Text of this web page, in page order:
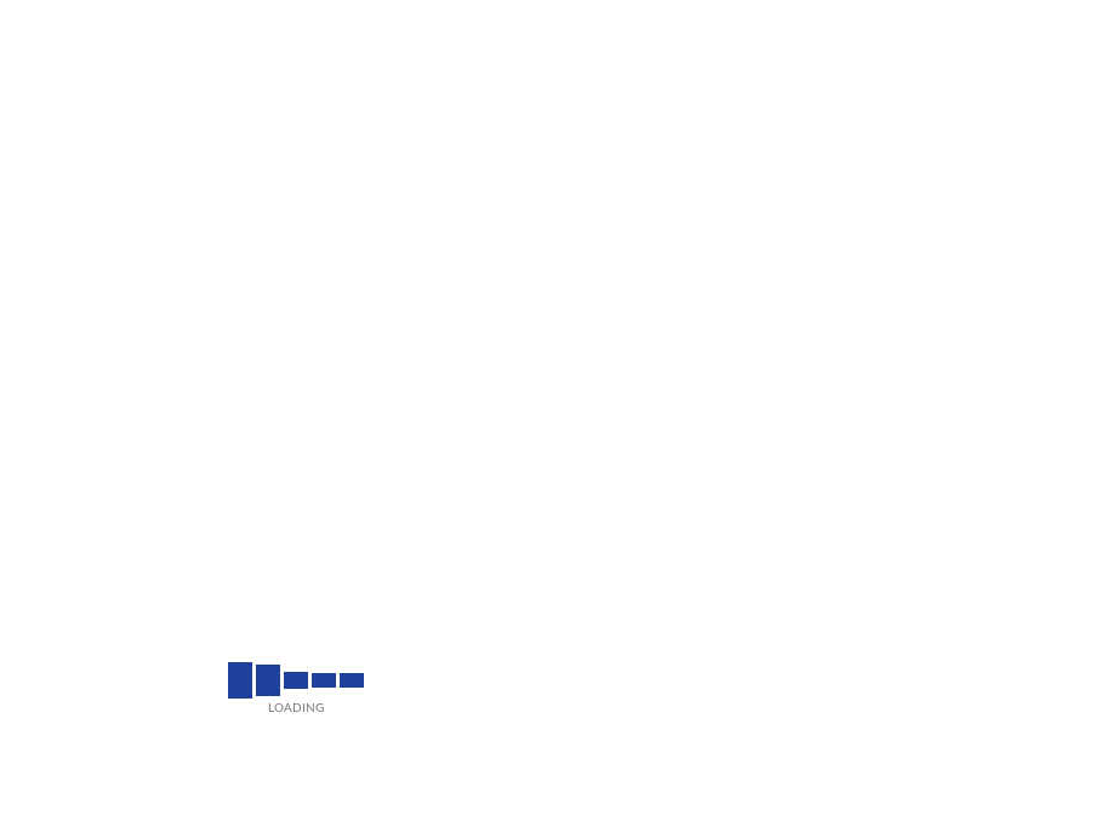
LOADING